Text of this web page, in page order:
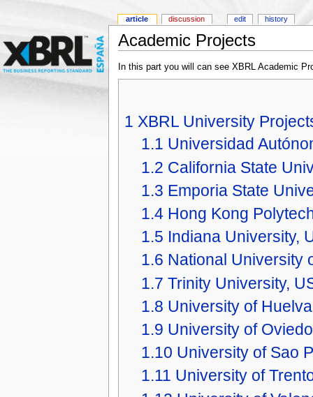
Academic Projects
In this part you will can see XBRL Academic
1 XBRL University
1.1 Universidad
1.2 California State
1.3 Emporia State
1.4 Hong Kong
1.5 Indiana University,
1.6 National University
1.7 Trinity University,
1.8 University of
1.9 University of
1.10 University of Sao
1.11 University of
article discussion edit history